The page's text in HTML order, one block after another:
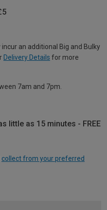
an additional Big and Bulky
Delivery Details for more
7am and 7pm.
little as 15 minutes - FREE
collect from your preferred